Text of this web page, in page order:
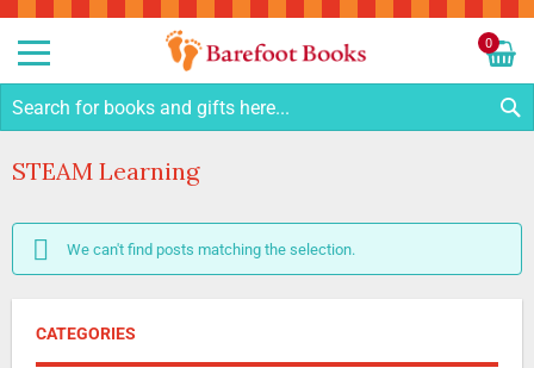
0
STEAM Learning
We can't find posts matching the selection.
CATEGORIES